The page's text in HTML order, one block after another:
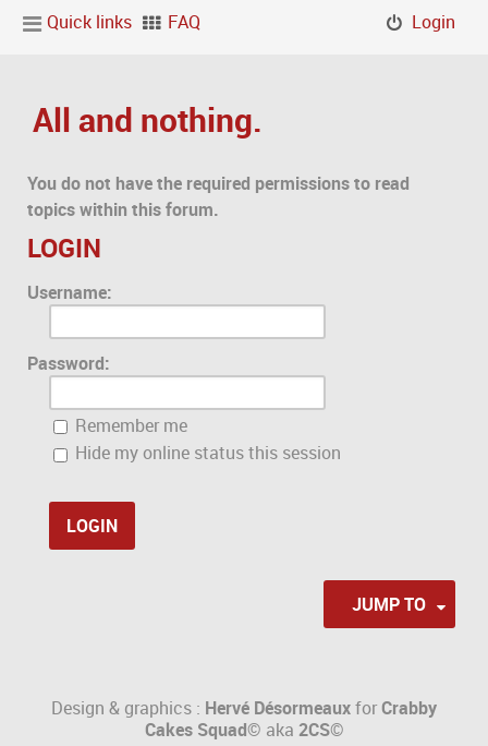
Quick links FAQ Login
All and nothing.
You do not have the required permissions to read
topics within this forum.
LOGIN
Username:
Password:
Remember me
Hide my online status this session
JUMP TO
Design & graphics : Hervé DésormeauxforCrabby
Cakes Squad© aka 2CS©